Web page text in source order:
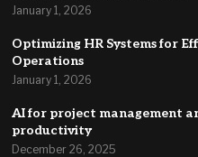
January 1, 2026
Optimizing HR Systems for
Operations
January 1, 2026
AI for project management
productivity
December 26, 2025